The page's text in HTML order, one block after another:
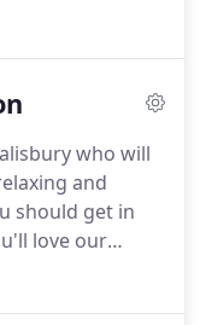
of experience
before setting
who will
and
should get in
love our
friendly team.